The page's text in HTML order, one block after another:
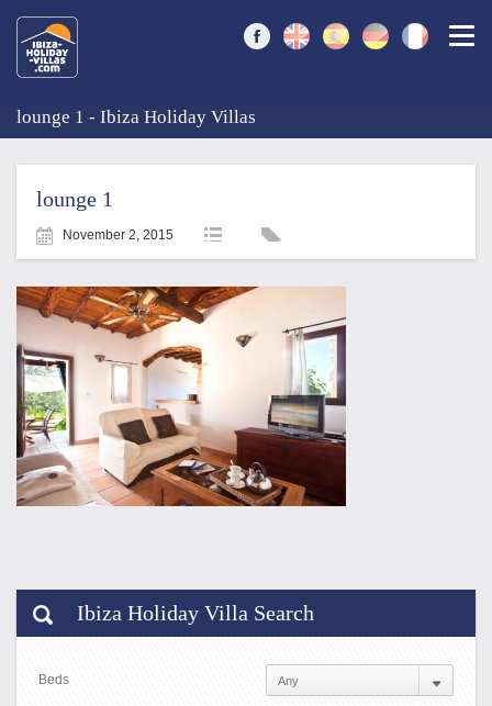
lounge 1 - Ibiza Holiday Villas
lounge 1
November 2, 2015
Ibiza Holiday Villa Search
Beds